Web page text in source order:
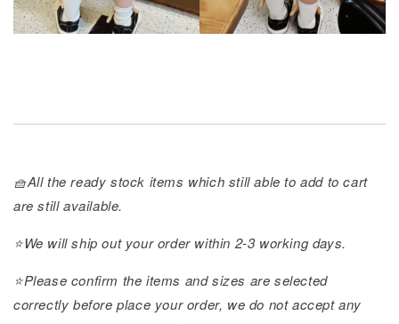
🧺All the ready stock items which still able to add to cart
are still available.
⭐️We will ship out your order within 2-3 working days.
⭐️Please confirm the items and sizes are selected
correctly before place your order, we do not accept any